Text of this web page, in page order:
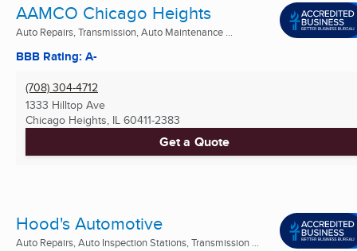
AAMCO Chicago Heights
Auto Repairs, Transmission, Auto Maintenance ...
BBB Rating: A-
(708) 304-4712
1333 Hilltop Ave
Chicago Heights, IL 60411-2383
Get a Quote
Hood's Automotive
Auto Repairs, Auto Inspection Stations, Transmission ...